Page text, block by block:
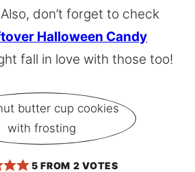
don’t forget to check
Halloween Candy
fall in love with those too!
5 FROM 2 VOTES